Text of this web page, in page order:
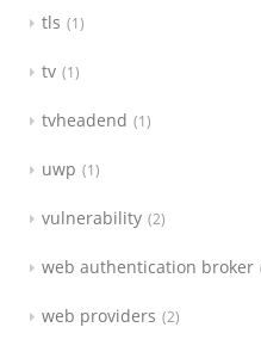
tls 1
tv 1
tvheadend 1
uwp 1
vulnerability 2
web authentication broker
web providers 2